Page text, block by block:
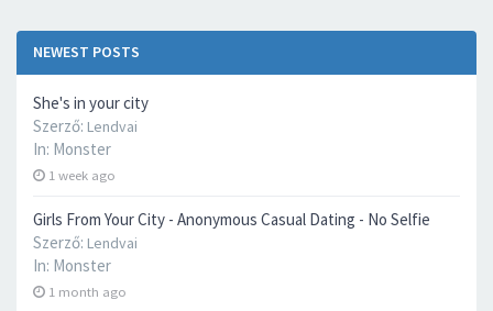
NEWEST POSTS
She's in your city
Szerző: Lendvai
In: Monster
1 week ago
Girls From Your City - Anonymous Casual Dating - No Selfie
Szerző: Lendvai
In: Monster
1 month ago